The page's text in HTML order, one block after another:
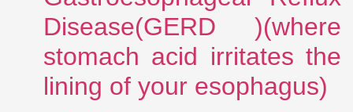
Disease(GERD )(where
stomach acid irritates the
lining of your esophagus)